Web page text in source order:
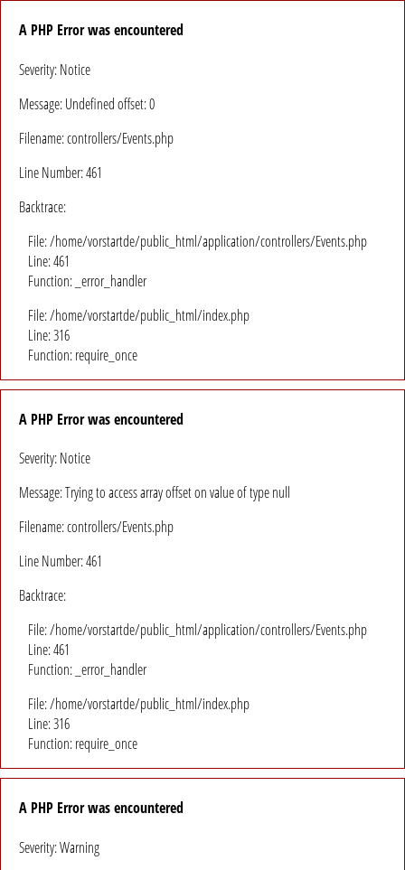
A PHP Error was encountered
Severity: Notice
Message: Undefined offset: 0
Filename: controllers/Events.php
Line Number: 461
Backtrace:
File: /home/vorstartde/public_html/application/controllers/Events.php
Line: 461
Function: _error_handler
File: /home/vorstartde/public_html/index.php
Line: 316
Function: require_once
A PHP Error was encountered
Severity: Notice
Message: Trying to access array offset on value of type null
Filename: controllers/Events.php
Line Number: 461
Backtrace:
File: /home/vorstartde/public_html/application/controllers/Events.php
Line: 461
Function: _error_handler
File: /home/vorstartde/public_html/index.php
Line: 316
Function: require_once
A PHP Error was encountered
Severity: Warning